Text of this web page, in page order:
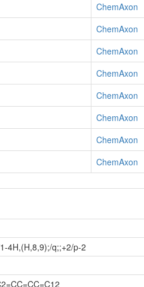
ChemAxon
ChemAxon
ChemAxon
ChemAxon
ChemAxon
ChemAxon
ChemAxon
ChemAxon
4H,(H,8,9);/q;;+2/p-2